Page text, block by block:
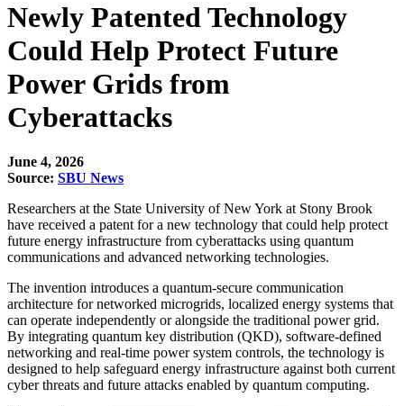
Newly Patented Technology
Could Help Protect Future
Power Grids from
Cyberattacks
June 4, 2026
Source: SBU News
Researchers at the State University of New York at Stony Brook
have received a patent for a new technology that could help protect
future energy infrastructure from cyberattacks using quantum
communications and advanced networking technologies.
The invention introduces a quantum-secure communication
architecture for networked microgrids, localized energy systems that
can operate independently or alongside the traditional power grid.
By integrating quantum key distribution (QKD), software-defined
networking and real-time power system controls, the technology is
designed to help safeguard energy infrastructure against both current
cyber threats and future attacks enabled by quantum computing.